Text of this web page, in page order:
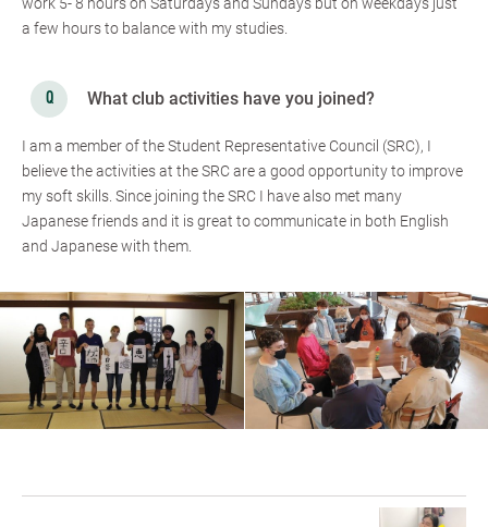
a few hours to balance with my studies.
What club activities have you joined?
I am a member of the Student Representative Council (SRC), I
believe the activities at the SRC are a good opportunity to improve
my soft skills. Since joining the SRC I have also met many
Japanese friends and it is great to communicate in both English
and Japanese with them.